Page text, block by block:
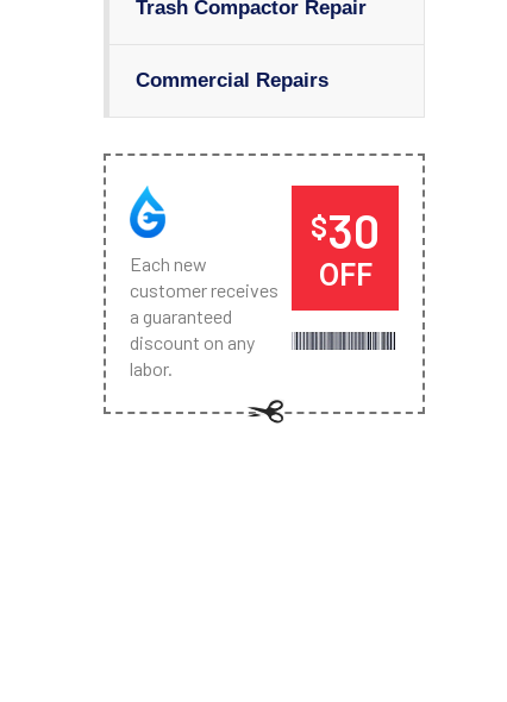
Trash Compactor Repair
Commercial Repairs
Each new
customer receives
a guaranteed
discount on any
labor.
$30
OFF